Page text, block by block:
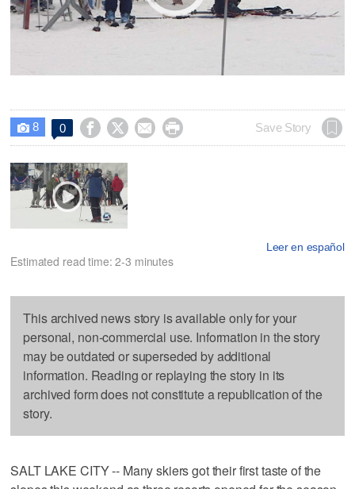
 8 0     Save Story
Leer en español
Estimated read time: 2-3 minutes
This archived news story is available only for your
personal, non-commercial use. Information in the story
may be outdated or superseded by additional
information. Reading or replaying the story in its
archived form does not constitute a republication of the
story.
SALT LAKE CITY -- Many skiers got their first taste of the